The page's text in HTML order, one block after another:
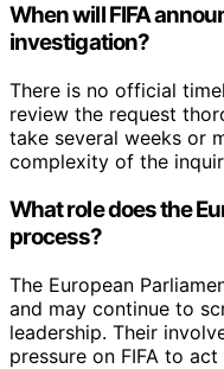
When will FIFA
investigation?
There is no official
review the request
take several weeks or
complexity of the
What role does the
process?
The European
and may continue to
leadership. Their
pressure on FIFA to